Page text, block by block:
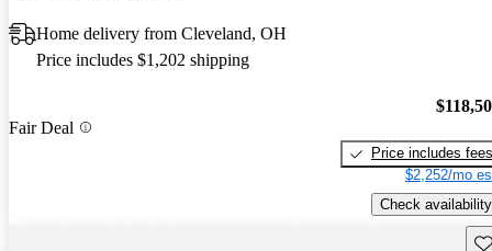
Home delivery from Cleveland, OH
Price includes $1,202 shipping
Fair Deal
Price includes fees
$2,252/mo
Check availability